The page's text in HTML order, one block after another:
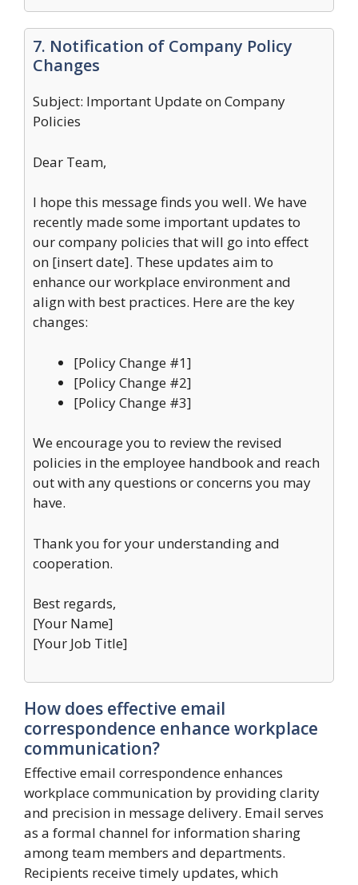
7. Notification of Company Policy
Changes
Subject: Important Update on Company
Policies
Dear Team,
I hope this message finds you well. We have
recently made some important updates to
our company policies that will go into effect
on [insert date]. These updates aim to
enhance our workplace environment and
align with best practices. Here are the key
changes:
[Policy Change #1]
[Policy Change #2]
[Policy Change #3]
We encourage you to review the revised
policies in the employee handbook and reach
out with any questions or concerns you may
have.
Thank you for your understanding and
cooperation.
Best regards,
[Your Name]
[Your Job Title]
How does effective email
correspondence enhance workplace
communication?
Effective email correspondence enhances
workplace communication by providing clarity
and precision in message delivery. Email serves
as a formal channel for information sharing
among team members and departments.
Recipients receive timely updates, which